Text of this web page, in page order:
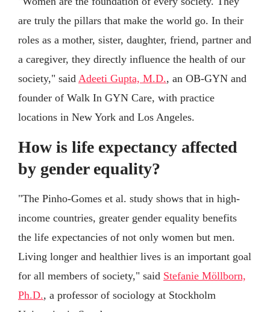
are truly the pillars that make the world go. In their
roles as a mother, sister, daughter, friend, partner and
a caregiver, they directly influence the health of our
society," said Adeeti Gupta, M.D., an OB-GYN and
founder of Walk In GYN Care, with practice
locations in New York and Los Angeles.
How is life expectancy affected
by gender equality?
"The Pinho-Gomes et al. study shows that in high-
income countries, greater gender equality benefits
the life expectancies of not only women but men.
Living longer and healthier lives is an important goal
for all members of society," said Stefanie Möllborn,
Ph.D., a professor of sociology at Stockholm